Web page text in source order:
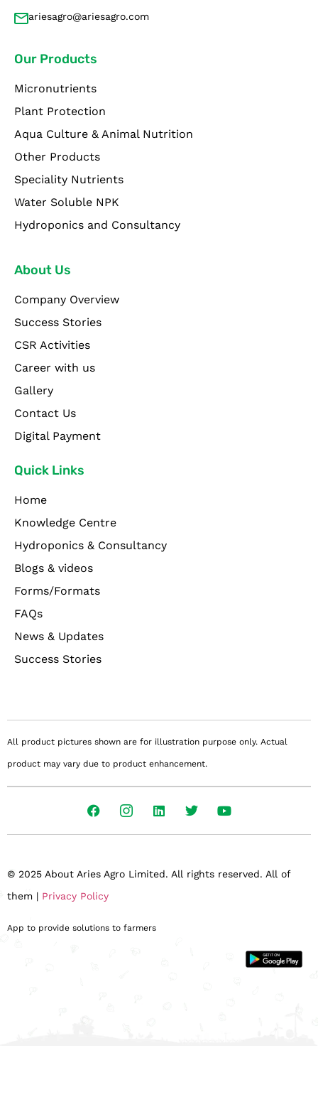
ariesagro@ariesagro.com
Our Products
Micronutrients
Plant Protection
Aqua Culture & Animal Nutrition
Other Products
Speciality Nutrients
Water Soluble NPK
Hydroponics and Consultancy
About Us
Company Overview
Success Stories
CSR Activities
Career with us
Gallery
Contact Us
Digital Payment
Quick Links
Home
Knowledge Centre
Hydroponics & Consultancy
Blogs & videos
Forms/Formats
FAQs
News & Updates
Success Stories
All product pictures shown are for illustration purpose only. Actual
product may vary due to product enhancement.
© 2025 About Aries Agro Limited. All rights reserved. All of
them | Privacy Policy
App to provide solutions to farmers